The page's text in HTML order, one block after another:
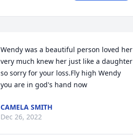
Wendy was a beautiful person loved her
very much knew her just like a daughter
so sorry for your loss.Fly high Wendy
you are in god's hand now
CAMELA SMITH
Dec 26, 2022